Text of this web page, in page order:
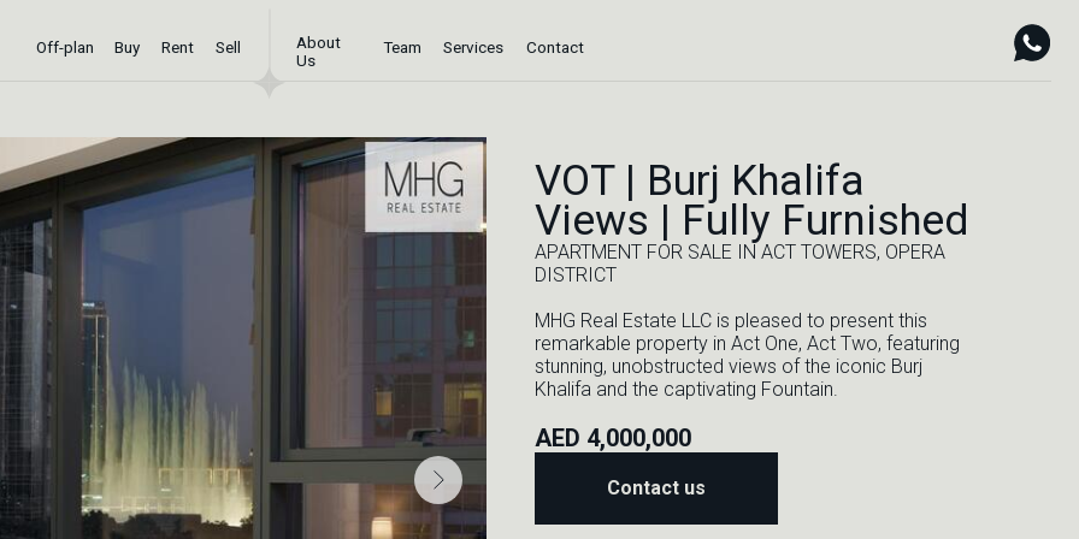
Buy Rent Sell
About
Us
Team Services Contact
VOT | Burj Khalifa
Views | Fully Furnished
APARTMENT FOR SALE IN ACT TOWERS, OPERA
DISTRICT
MHG Real Estate LLC is pleased to present this
remarkable property in Act One, Act Two, featuring
stunning, unobstructed views of the iconic Burj
Khalifa and the captivating Fountain.
AED 4,000,000
Contact us